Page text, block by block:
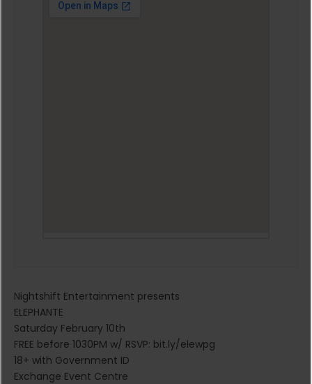
Nightshift Entertainment presents
ELEPHANTE
Saturday February 10th
FREE before 1030PM w/ RSVP: bit.ly/elewpg
18+ with Government ID
Exchange Event Centre